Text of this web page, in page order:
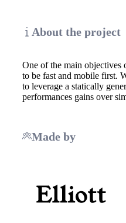
About the project
One of the main
to be fast and mobile first.
to leverage a statically
performances gains over
Made by